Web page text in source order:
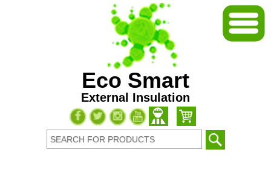
Eco Smart
External Insulation